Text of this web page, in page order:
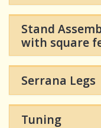
Stand
with square
Serrana Legs
Tuning